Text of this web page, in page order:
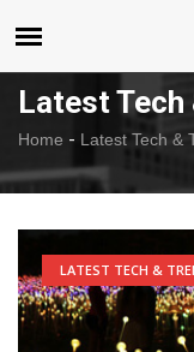
Latest Tech
Home - Latest Tech &
LATEST TECH &